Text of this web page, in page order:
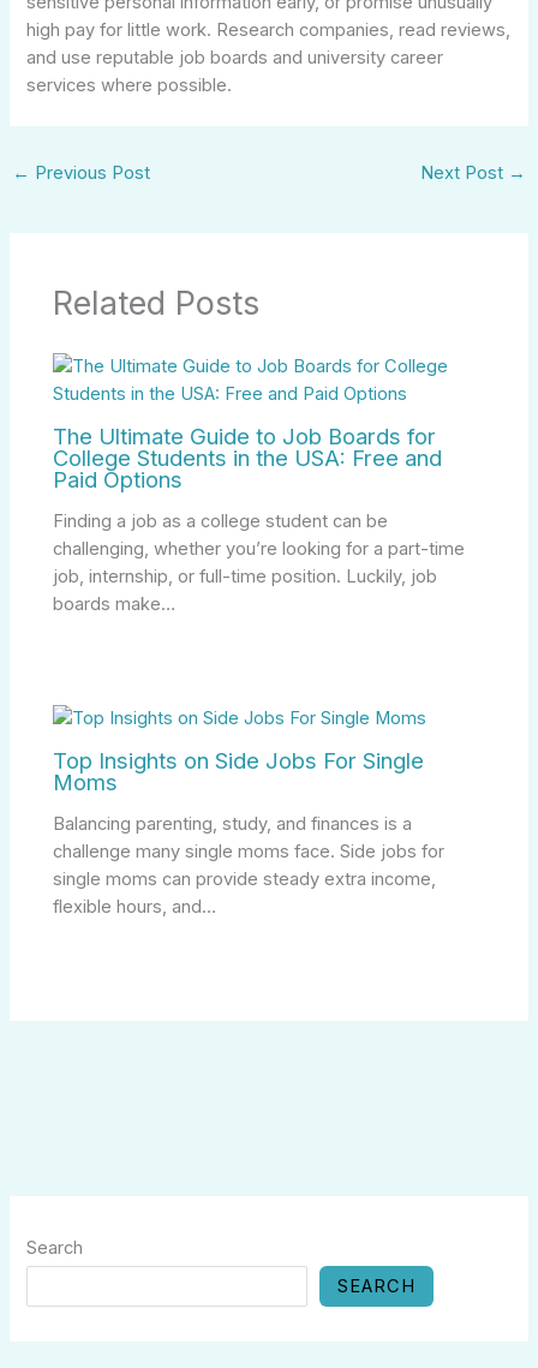
high pay for little work. Research companies, read reviews,
and use reputable job boards and university career
services where possible.
← Previous Post Next Post →
Related Posts
The Ultimate Guide to Job Boards for
College Students in the USA: Free and
Paid Options
Finding a job as a college student can be
challenging, whether you’re looking for a part-time
job, internship, or full-time position. Luckily, job
boards make…
Top Insights on Side Jobs For Single
Moms
Balancing parenting, study, and finances is a
challenge many single moms face. Side jobs for
single moms can provide steady extra income,
flexible hours, and…
Search
SEARCH